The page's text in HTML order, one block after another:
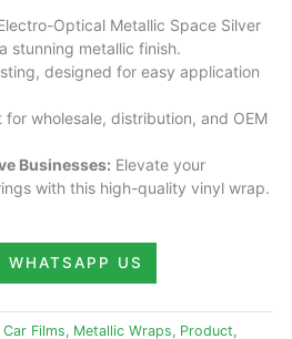
Optical Metallic Space Silver
stunning metallic finish.
designed for easy application
for wholesale, distribution, and OEM
Businesses: Elevate your
with this high-quality vinyl wrap.
WHATSAPP US
Car Films, Metallic Wraps, Product,